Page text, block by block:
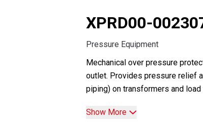
XPRD00-
Pressure Equipment
Mechanical over pressure
outlet. Provides pressure relief
piping) on transformers and load
Show More